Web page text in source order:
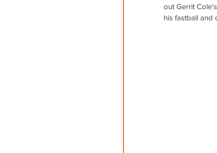
out Gerrit
his fastball and